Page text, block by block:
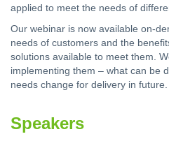
applied to meet the needs of
Our webinar is now available on-
needs of customers and the
solutions available to meet them.
implementing them – what can be
needs change for delivery in future.
Speakers